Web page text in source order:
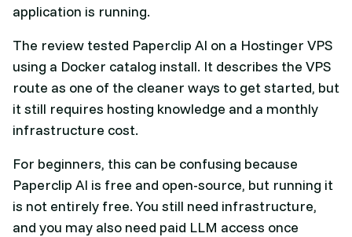
application is running.
The review tested Paperclip AI on a Hostinger VPS
using a Docker catalog install. It describes the VPS
route as one of the cleaner ways to get started, but
it still requires hosting knowledge and a monthly
infrastructure cost.
For beginners, this can be confusing because
Paperclip AI is free and open-source, but running it
is not entirely free. You still need infrastructure,
and you may also need paid LLM access once